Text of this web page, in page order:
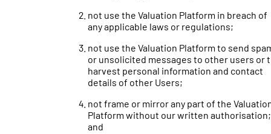
not use the Valuation Platform in breach of
any applicable laws or regulations;
not use the Valuation Platform to send
or unsolicited messages to other users or
harvest personal information and contact
details of other Users;
not frame or mirror any part of the
Platform without our written authorisation;
and